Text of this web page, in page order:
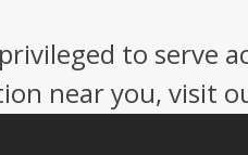
to serve
near you, visit